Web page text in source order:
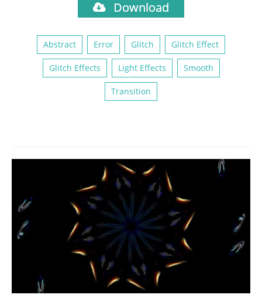
Download
Abstract Error Glitch Glitch Effect
Glitch Effects Light Effects Smooth
Transition